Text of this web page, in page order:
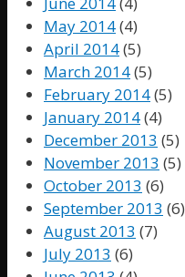
May 2014(4)
April 2014(5)
March 2014(5)
February 2014(5)
January 2014(4)
December 2013 (5)
November 2013 (5)
October 2013 (6)
September 2013 (6)
August 2013 (7)
July 2013 (6)